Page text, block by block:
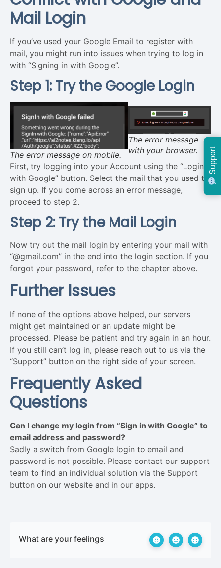
Mail Login
If you’ve used your Google Email to register with
mail, you might run into issues when trying to log in
with “Signing in with Google”.
Step 1: Try the Google Login
The error message on mobile.
The error message
with your browser.
First, try logging into your Account using the “Login
with Google” button. Select the mail that you used to
sign up. If you come across an error message,
proceed to step 2.
Step 2: Try the Mail Login
Now try out the mail login by entering your mail with
“@gmail.com” in the end into the login section. If you
forgot your password, refer to the chapter above.
Further Issues
If none of the options above helped, our servers
might get maintained or an update might be
processed. Please be patient and try again in an hour.
If you still can’t log in, please reach out to us via the
“Support” button on the right side of your screen.
Frequently Asked
Questions
Can I change my login from “Sign in with Google” to
email address and password?
Sadly a switch from Google login to email and
password is not possible. Please contact our support
team to find an individual solution via the Support
button on our website and in our apps.
What are your feelings
Support